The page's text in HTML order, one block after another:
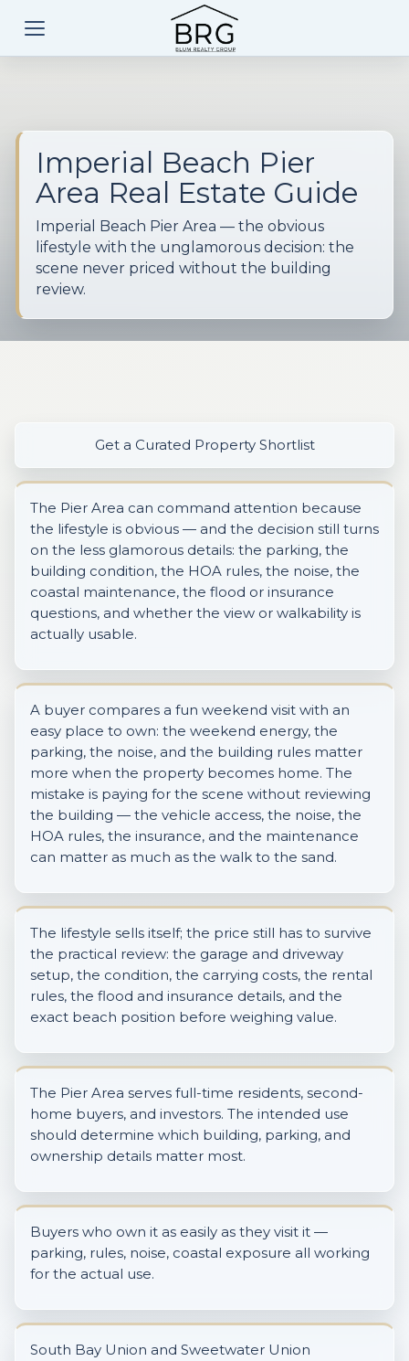
Imperial Beach Pier
Area Real Estate Guide
Imperial Beach Pier Area — the obvious
lifestyle with the unglamorous decision: the
scene never priced without the building
review.
Get a Curated Property Shortlist
The Pier Area can command attention because
the lifestyle is obvious — and the decision still turns
on the less glamorous details: the parking, the
building condition, the HOA rules, the noise, the
coastal maintenance, the flood or insurance
questions, and whether the view or walkability is
actually usable.
A buyer compares a fun weekend visit with an
easy place to own: the weekend energy, the
parking, the noise, and the building rules matter
more when the property becomes home. The
mistake is paying for the scene without reviewing
the building — the vehicle access, the noise, the
HOA rules, the insurance, and the maintenance
can matter as much as the walk to the sand.
The lifestyle sells itself; the price still has to survive
the practical review: the garage and driveway
setup, the condition, the carrying costs, the rental
rules, the flood and insurance details, and the
exact beach position before weighing value.
The Pier Area serves full-time residents, second-
home buyers, and investors. The intended use
should determine which building, parking, and
ownership details matter most.
Buyers who own it as easily as they visit it —
parking, rules, noise, coastal exposure all working
for the actual use.
South Bay Union and Sweetwater Union